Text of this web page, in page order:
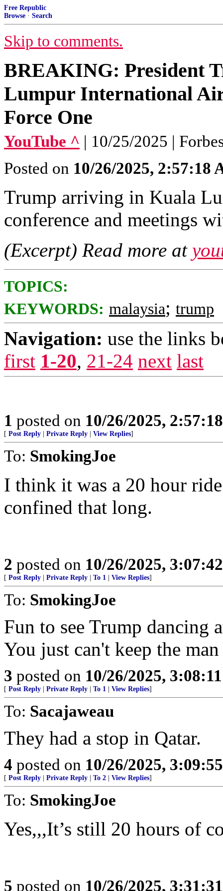
Free Republic
Browse · Search
Skip to comments.
BREAKING: President
Lumpur International
Force One
YouTube ^ | 10/25/2025 |
Posted on 10/26/2025, 2:57:18
Trump arriving in Kuala
conference and meetings
(Excerpt) Read more at
TOPICS:
KEYWORDS: malaysia; trump
Navigation: use the links
first 1-20, 21-24 next last
1 posted on 10/26/2025,
[ Post Reply Private Reply View Replies]
To: SmokingJoe
I think it was a 20 hour
confined that long.
2 posted on 10/26/2025,
[ Post Reply Private Reply To 1 View Replies]
To: SmokingJoe
Fun to see Trump dancing
You just can't keep the
3 posted on 10/26/2025,
[ Post Reply Private Reply To 1 View Replies]
To: Sacajaweau
They had a stop in Qatar.
4 posted on 10/26/2025,
[ Post Reply Private Reply To 2 View Replies]
To: SmokingJoe
Yes,,,It’s still 20 hours of
5 posted on 10/26/2025,